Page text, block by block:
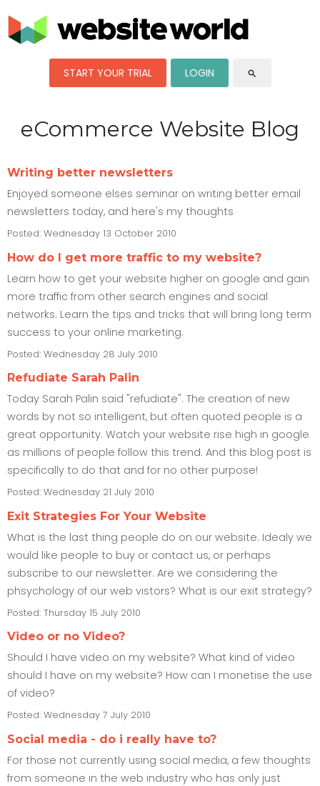
START YOUR TRIAL LOGIN search
eCommerce Website Blog
Writing better newsletters
Enjoyed someone elses seminar on writing better email
newsletters today, and here's my thoughts
Posted: Wednesday 13 October 2010
How do I get more traffic to my website?
Learn how to get your website higher on google and gain
more traffic from other search engines and social
networks. Learn the tips and tricks that will bring long term
success to your online marketing.
Posted: Wednesday 28 July 2010
Refudiate Sarah Palin
Today Sarah Palin said "refudiate". The creation of new
words by not so intelligent, but often quoted people is a
great opportunity. Watch your website rise high in google
as millions of people follow this trend. And this blog post is
specifically to do that and for no other purpose!
Posted: Wednesday 21 July 2010
Exit Strategies For Your Website
What is the last thing people do on our website. Idealy we
would like people to buy or contact us, or perhaps
subscribe to our newsletter. Are we considering the
phsychology of our web vistors? What is our exit strategy?
Posted: Thursday 15 July 2010
Video or no Video?
Should I have video on my website? What kind of video
should I have on my website? How can I monetise the use
of video?
Posted: Wednesday 7 July 2010
Social media - do i really have to?
For those not currently using social media, a few thoughts
from someone in the web industry who has only just